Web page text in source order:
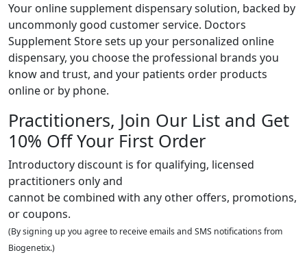
Your online supplement dispensary solution, backed by
uncommonly good customer service. Doctors
Supplement Store sets up your personalized online
dispensary, you choose the professional brands you
know and trust, and your patients order products
online or by phone.
Practitioners, Join Our List and Get
10% Off Your First Order
Introductory discount is for qualifying, licensed
practitioners only and
cannot be combined with any other offers, promotions,
or coupons.
(By signing up you agree to receive emails and SMS notifications from
Biogenetix.)